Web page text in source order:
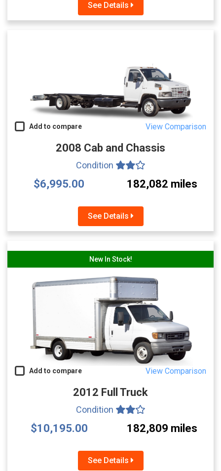
See Details
Add to compare View Comparison
2008 Cab and Chassis
Condition
$6,995.00 182,082 miles
See Details
New In Stock!
Add to compare View Comparison
2012 Full Truck
Condition
$10,195.00 182,809 miles
See Details